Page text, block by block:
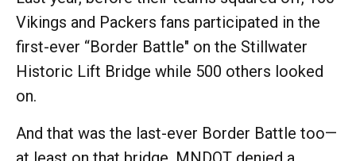
Vikings and Packers fans participated in the
first-ever “Border Battle" on the Stillwater
Historic Lift Bridge while 500 others looked
on.
And that was the last-ever Border Battle too—